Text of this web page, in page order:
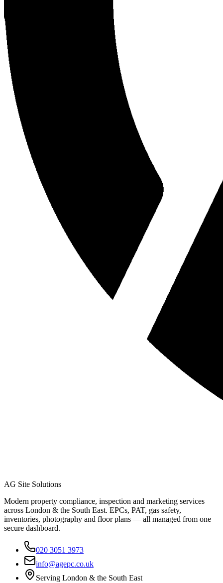
AG Site Solutions
Modern property compliance, inspection and marketing services
across London & the South East. EPCs, PAT, gas safety,
inventories, photography and floor plans — all managed from one
secure dashboard.
020 3051 3973
info@agepc.co.uk
Serving London & the South East